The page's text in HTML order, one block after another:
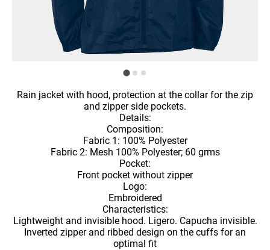
Rain jacket with hood, protection at the collar for the zip
and zipper side pockets.
Details:
Composition:
Fabric 1: 100% Polyester
Fabric 2: Mesh 100% Polyester; 60 grms
Pocket:
Front pocket without zipper
Logo:
Embroidered
Characteristics:
Lightweight and invisible hood. Ligero. Capucha invisible.
Inverted zipper and ribbed design on the cuffs for an
optimal fit